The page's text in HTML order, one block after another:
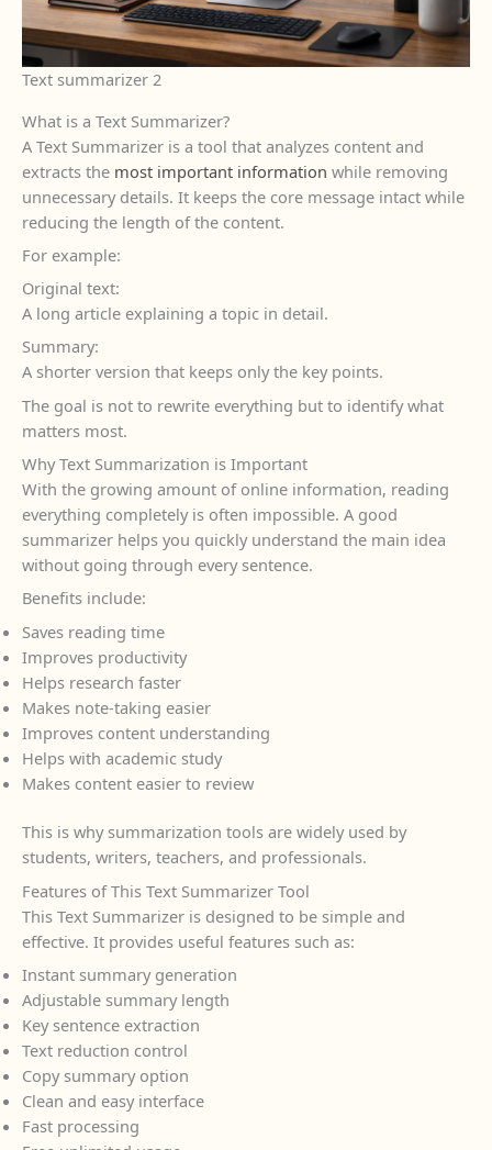
Text summarizer 2
What is a Text Summarizer?
A Text Summarizer is a tool that analyzes content and
extracts the most important information while removing
unnecessary details. It keeps the core message intact while
reducing the length of the content.
For example:
Original text:
A long article explaining a topic in detail.
Summary:
A shorter version that keeps only the key points.
The goal is not to rewrite everything but to identify what
matters most.
Why Text Summarization is Important
With the growing amount of online information, reading
everything completely is often impossible. A good
summarizer helps you quickly understand the main idea
without going through every sentence.
Benefits include:
Saves reading time
Improves productivity
Helps research faster
Makes note-taking easier
Improves content understanding
Helps with academic study
Makes content easier to review
This is why summarization tools are widely used by
students, writers, teachers, and professionals.
Features of This Text Summarizer Tool
This Text Summarizer is designed to be simple and
effective. It provides useful features such as:
Instant summary generation
Adjustable summary length
Key sentence extraction
Text reduction control
Copy summary option
Clean and easy interface
Fast processing